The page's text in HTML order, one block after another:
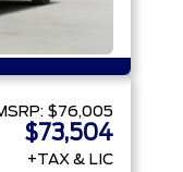
$76,005
$73,504
+TAX & LIC